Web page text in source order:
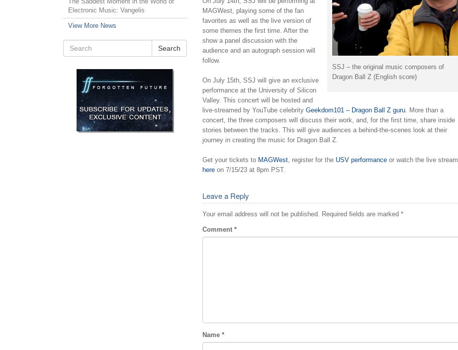
SSJ – the original music composers of
Dragon Ball Z (English score)
MAGWest, playing some of the fan
favorites as well as the live version of
some themes the first time. After the
show a panel discussion with the
audience and an autograph session will
follow.
On July 15th, SSJ will give an exclusive
performance at the University of Silicon
Valley. This concert will be hosted and
live-streamed by YouTube celebrity Geekdom101 – Dragon Ball Z guru. More than a
concert, the three composers will discuss their work, and, for the first time, share inside
stories between the tracks. This will give audiences a behind-the-scenes look at their
journey in creating the music for Dragon Ball Z.
Get your tickets to MAGWest, register for the USV performanceor watch the live stream
hereon 7/15/23 at 8pm PST.
Leave a Reply
Your email address will not be published. Required fields are marked *
Comment *
Name *
Electronic Music: Vangelis
View More News
Search